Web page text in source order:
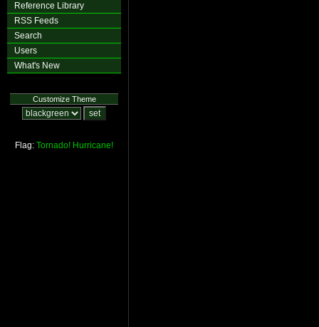
Reference Library
RSS Feeds
Search
Users
What's New
Customize Theme
Flag: Tornado! Hurricane!